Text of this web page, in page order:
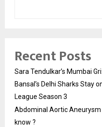
Recent Posts
Sara Tendulkar’s Mumbai
Bansal’s Delhi Sharks Stay
League Season 3
Abdominal Aortic
know ?